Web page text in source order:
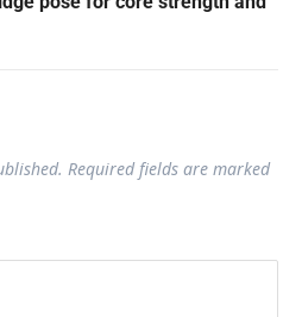
Required fields are marked